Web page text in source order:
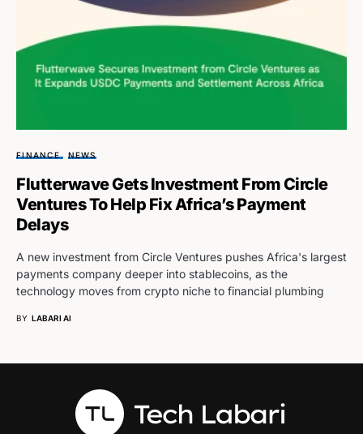
FINANCE NEWS
Flutterwave Gets Investment From Circle
Ventures To Help Fix Africa’s Payment
Delays
A new investment from Circle Ventures pushes Africa's largest
payments company deeper into stablecoins, as the
technology moves from crypto niche to financial plumbing
BY LABARI AI